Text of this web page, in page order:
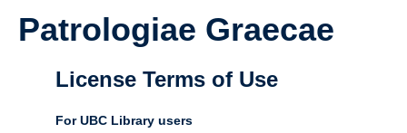
Search Collections
Patrologiae Graecae
License Terms of Use
For UBC Library users